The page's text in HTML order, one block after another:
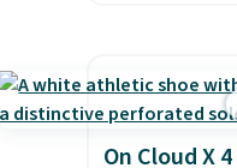
water-
with
protective
On Cloud X